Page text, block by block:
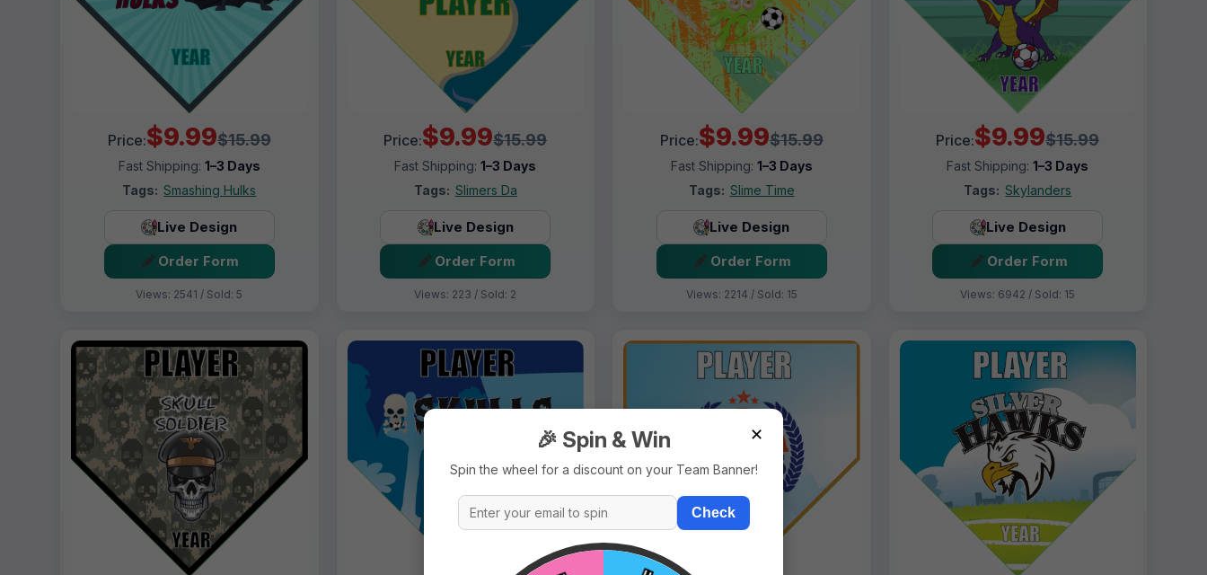
Price:$9.99$15.99
Fast Shipping: 1–3 Days
Tags: Smashing Hulks
Live Design
Order Form
Views: 2541 / Sold: 5
Price:$9.99$15.99
Fast Shipping:1–3 Days
Tags: Slimers Da
Live Design
Order Form
Views: 223 / Sold: 2
Price:$9.99$15.99
Fast Shipping: 1–3 Days
Tags: Slime Time
Live Design
Order Form
Views: 2214 / Sold: 15
Price:$9.99$15.99
Fast Shipping:1–3 Days
Tags: Skylanders
Live Design
Order Form
Views: 6942 / Sold: 15
✕
🎉 Spin & Win
Spin the wheel for a discount on your Team Banner!
Check